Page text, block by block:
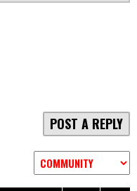
POST A REPLY